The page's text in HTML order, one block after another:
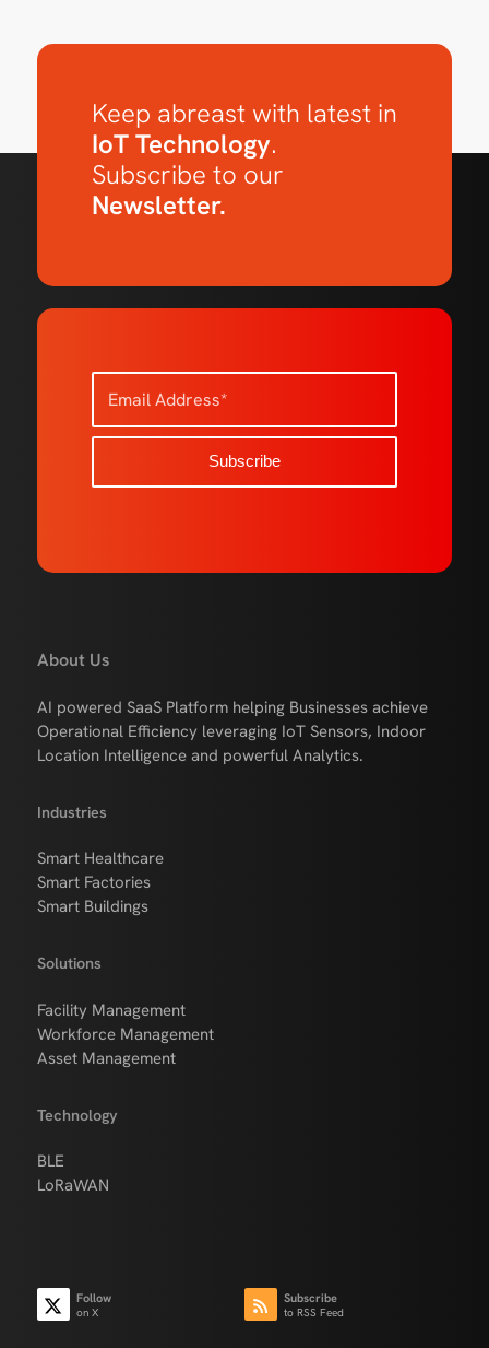
Keep abreast with latest in
IoT Technology.
Subscribe to our
Newsletter.
About Us
AI powered SaaS Platform helping Businesses achieve
Operational Efficiency leveraging IoT Sensors, Indoor
Location Intelligence and powerful Analytics.
Industries
Smart Healthcare
Smart Factories
Smart Buildings
Solutions
Facility Management
Workforce Management
Asset Management
Technology
BLE
LoRaWAN
Follow
on X
Subscribe
to RSS Feed